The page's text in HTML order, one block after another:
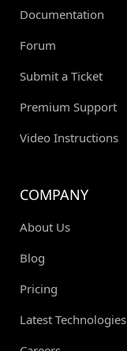
Documentation
Forum
Submit a Ticket
Premium Support
Video Instructions
COMPANY
About Us
Blog
Pricing
Latest Technologies